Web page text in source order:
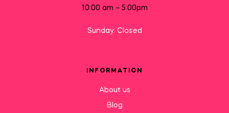
10:00 am – 5:00pm
Sunday: Closed
INFORMATION
About us
Blog